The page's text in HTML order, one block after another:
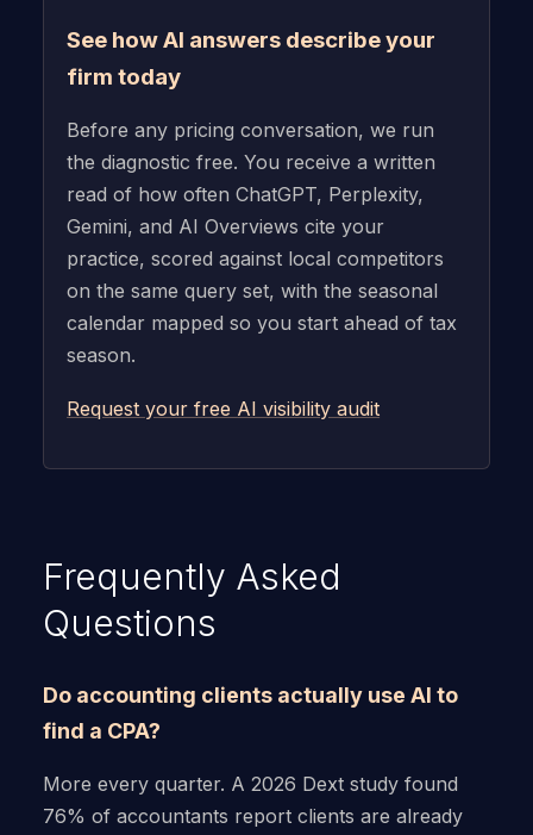
See how AI answers describe your
firm today
Before any pricing conversation, we run
the diagnostic free. You receive a written
read of how often ChatGPT, Perplexity,
Gemini, and AI Overviews cite your
practice, scored against local competitors
on the same query set, with the seasonal
calendar mapped so you start ahead of tax
season.
Request your free AI visibility audit
Frequently Asked
Questions
Do accounting clients actually use AI to
find a CPA?
More every quarter. A 2026 Dext study found
76% of accountants report clients are already